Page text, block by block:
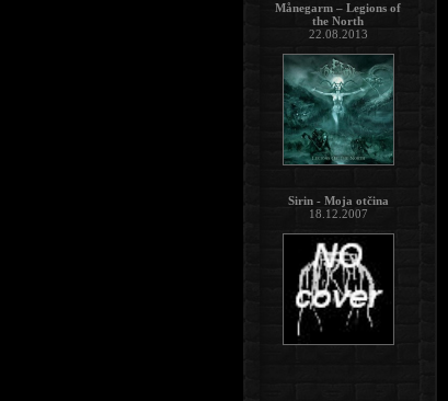
Månegarm – Legions of
the North
22.08.2013
Sirin - Moja otčina
18.12.2007